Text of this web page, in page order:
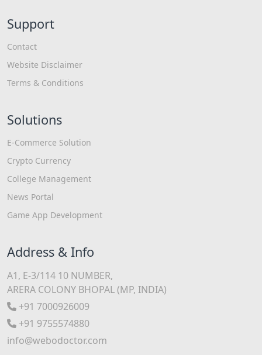
Support
Contact
Website Disclaimer
Terms & Conditions
Solutions
E-Commerce Solution
Crypto Currency
College Management
News Portal
Game App Development
Address & Info
A1, E-3/114 10 NUMBER,
ARERA COLONY BHOPAL (MP, INDIA)
+91 7000926009
+91 9755574880
info@webodoctor.com